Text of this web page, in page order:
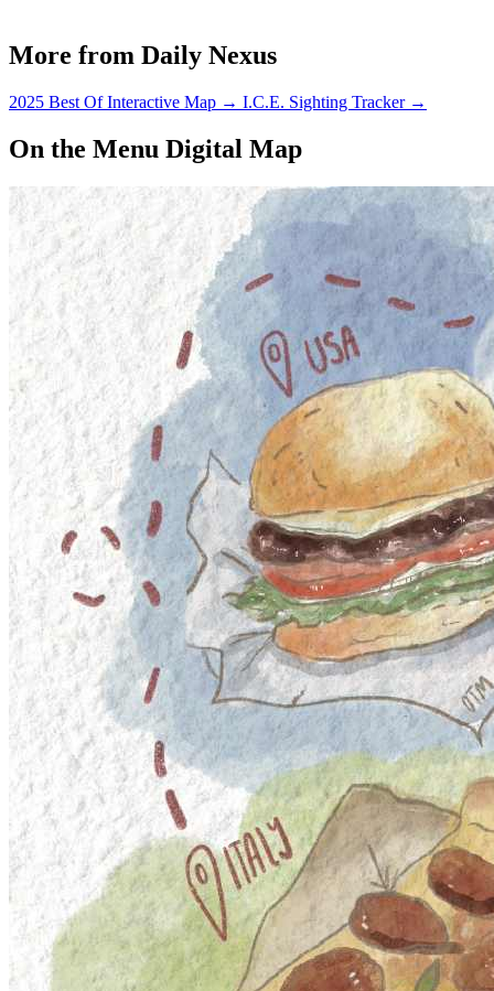
More from Daily Nexus
2025 Best Of Interactive Map → I.C.E. Sighting Tracker →
On the Menu Digital Map